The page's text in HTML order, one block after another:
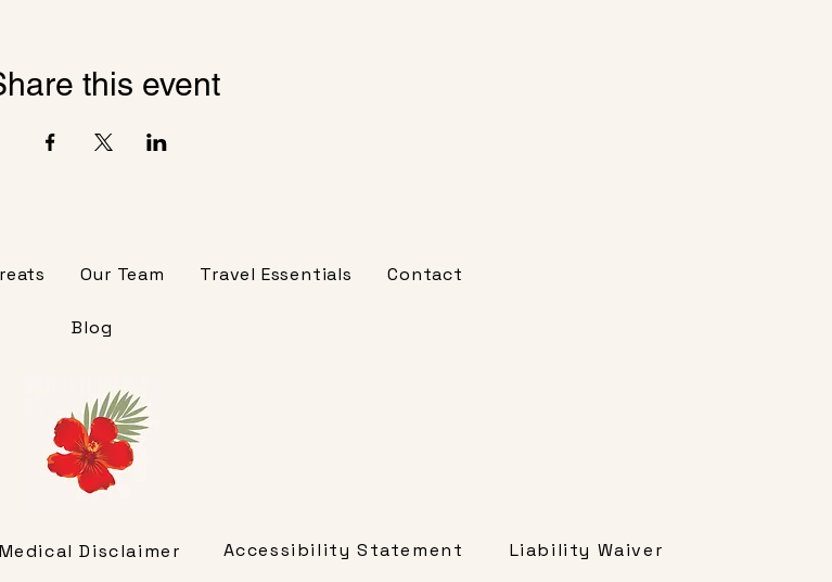
this event
Our Team Travel Essentials Contact
Blog
Medical Disclaimer Accessibility Statement Liability Waiver